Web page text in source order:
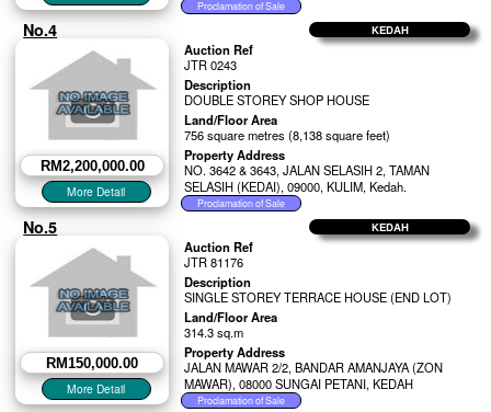
KEDAH
No.4
RM2,200,000.00
Auction Ref
JTR 0243
Description
DOUBLE STOREY SHOP HOUSE
Land/Floor Area
756 square metres (8,138 square feet)
Property Address
NO. 3642 & 3643, JALAN SELASIH 2, TAMAN
SELASIH (KEDAI), 09000, KULIM, Kedah.
KEDAH
No.5
RM150,000.00
Auction Ref
JTR 81176
Description
SINGLE STOREY TERRACE HOUSE (END LOT)
Land/Floor Area
314.3 sq.m
Property Address
JALAN MAWAR 2/2, BANDAR AMANJAYA (ZON
MAWAR), 08000 SUNGAI PETANI, KEDAH